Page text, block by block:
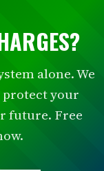
alone. We
protect your
future. Free